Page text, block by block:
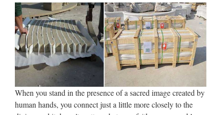
Convent Nuns Virgin …
Figure (Jesus), Review Marwal Mary Large Virgin Jesus
Nuns Statue Convent Pieta Antique. Inc. Presented here for
auction is a large sized antique sculpture of the pieta, the
blessed virgin mary holding her crucifixed son, jesus. It is …
Pieta – Statueschristian
Wu76336a4 Pieta Sculpture Decor La Bronze Home
When you stand in the presence of a sacred image created by
human hands, you connect just a little more closely to the